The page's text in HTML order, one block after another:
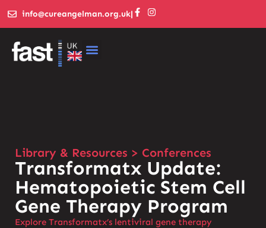
info@cureangelman.org.uk|
Library & Resources > Conferences
Transformatx Update:
Hematopoietic Stem Cell
Gene Therapy Program
Explore Transformatx’s lentiviral gene therapy